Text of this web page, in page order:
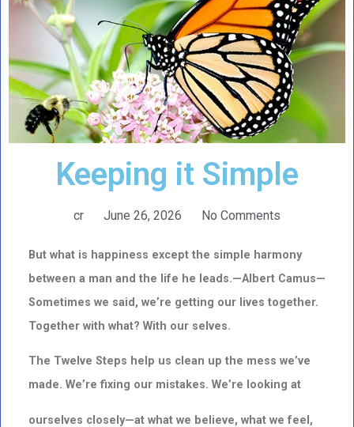
Keeping it Simple
cr June 26, 2026 No Comments
But what is happiness except the simple harmony
between a man and the life he leads.—Albert Camus—
Sometimes we said, we’re getting our lives together.
Together with what? With our selves.
The Twelve Steps help us clean up the mess we’ve
made. We’re fixing our mistakes. We’re looking at
ourselves closely—at what we believe, what we feel,